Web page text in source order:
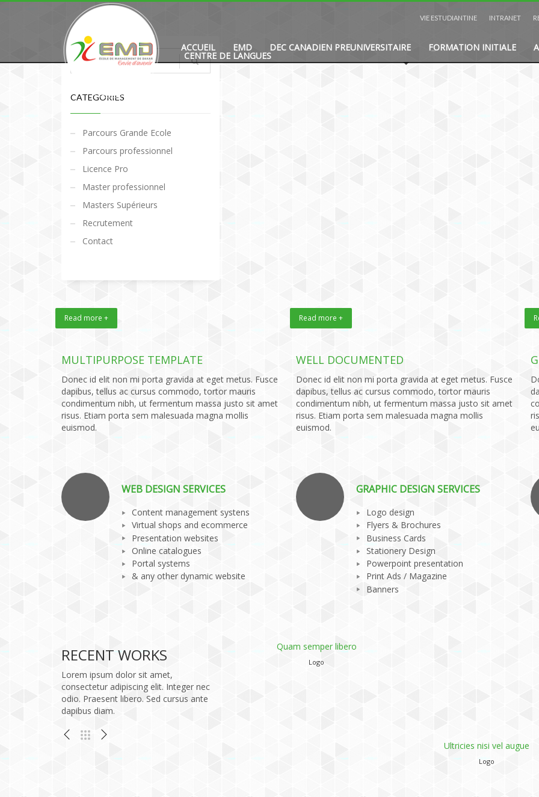
VIE ESTUDIANTINE INTRANET
ACCUEIL EMD DEC CANADIEN PREUNIVERSITAIRE FORMATION INITIALE
CENTRE DE LANGUES
CATEGORIES
Parcours Grande Ecole
Parcours professionnel
Licence Pro
Master professionnel
Masters Supérieurs
Recrutement
Contact
Read more +
MULTIPURPOSE TEMPLATE
Donec id elit non mi porta gravida at eget metus. Fusce
dapibus, tellus ac cursus commodo, tortor mauris
condimentum nibh, ut fermentum massa justo sit amet
risus. Etiam porta sem malesuada magna mollis
euismod.
Read more +
WELL DOCUMENTED
Donec id elit non mi porta gravida at eget metus. Fusce
dapibus, tellus ac cursus commodo, tortor mauris
condimentum nibh, ut fermentum massa justo sit amet
risus. Etiam porta sem malesuada magna mollis
euismod.
WEB DESIGN SERVICES
Content management systens
Virtual shops and ecommerce
Presentation websites
Online catalogues
Portal systems
& any other dynamic website
GRAPHIC DESIGN SERVICES
Logo design
Flyers & Brochures
Business Cards
Stationery Design
Powerpoint presentation
Print Ads / Magazine
Banners
RECENT WORKS
Lorem ipsum dolor sit amet,
consectetur adipiscing elit. Integer nec
odio. Praesent libero. Sed cursus ante
dapibus diam.
Logo
Phasellus viverra nulla
Logo